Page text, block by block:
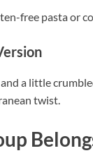
free pasta or
a little
twist.